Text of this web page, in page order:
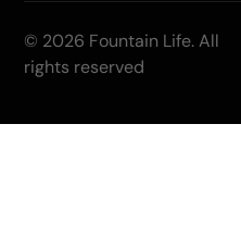
© 2026 Fountain Life. All
rights reserved